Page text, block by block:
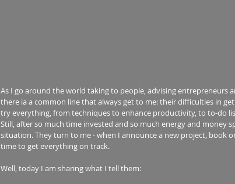
As I go around the world taking to people, advising entrepreneurs
there ia a common line that always get to me: their difficulties in
try everything, from techniques to enhance productivity, to to-do
Still, after so much time invested and so much energy and money
situation. They turn to me - when I announce a new project, book
time to get everything on track.
Well, today I am sharing what I tell them: